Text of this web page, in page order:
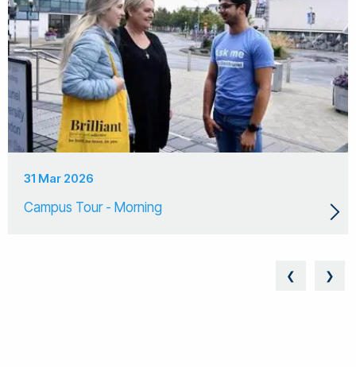
31 Mar 2026
Campus Tour - Morning
❮ ❯